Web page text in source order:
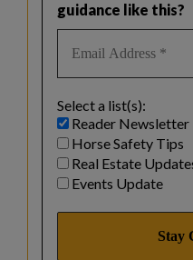
guidance like this?
Select a list(s):
Reader Newsletter
Horse Safety Tips
Real Estate
Events Update